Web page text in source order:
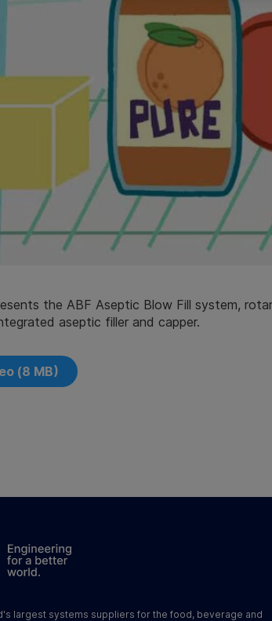
the ABF Aseptic Blow Fill system,
aseptic filler and capper.
(8 MB)
largest systems suppliers for the food, beverage and